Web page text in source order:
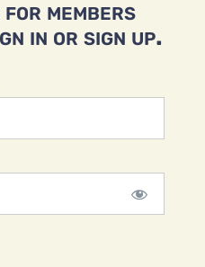
members
in or sign up.